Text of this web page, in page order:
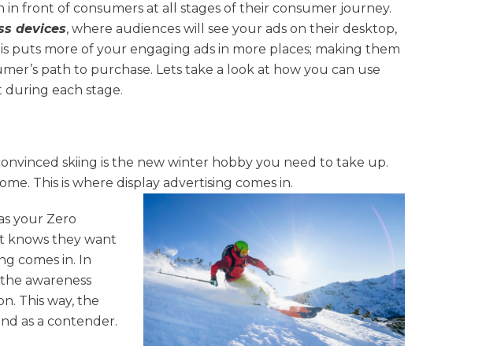
front of consumers at all stages of their consumer journey.
devices, where audiences will see your ads on their desktop,
puts more of your engaging ads in more places; making them
path to purchase. Lets take a look at how you can use
during each stage.
skiing is the new winter hobby you need to take up.
This is where display advertising comes in.
your Zero
knows they want
comes in. In
awareness
This way, the
as a contender.